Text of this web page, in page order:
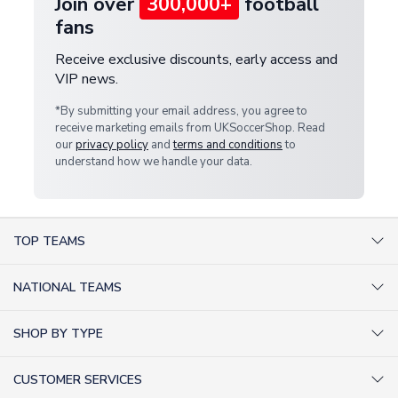
fans
Receive exclusive discounts, early access and
VIP news.
*By submitting your email address, you agree to
receive marketing emails from UKSoccerShop. Read
ourprivacy policy andterms and conditionsto
understand how we handle your data.
TOP TEAMS
Inter Milan Shirts
NATIONAL TEAMS
SHOP BY TYPE
CUSTOMER SERVICES